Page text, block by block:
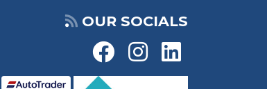
OUR SOCIALS